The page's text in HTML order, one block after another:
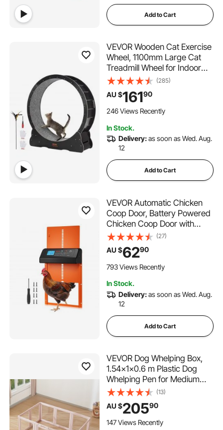
Add to Cart
VEVOR Wooden Cat Exercise
Wheel, 1100mm Large Cat
Treadmill Wheel for Indoor
Cats, Cat Running Wheel with
Detachable Carpet & Cat
Teaser for
Running/Walking/Training,
(285)
AU $16190
246 Views Recently
In Stock.
Delivery:as soon as Wed. Aug.
12
Add to Cart
VEVOR Automatic Chicken
Coop Door, Battery Powered
Chicken Coop Door with
Timer & Manual Setting, Anti-
Pinch Security, Durable
Aluminum Alloy, Chick Run
Gate Opener with Waterproof
(27)
AU $6290
793 Views Recently
In Stock.
Delivery:as soon as Wed. Aug.
12
Add to Cart
VEVOR Dog Whelping Box,
1.54x1x0.6 m Plastic Dog
Whelping Pen for Medium
Sized Dogs, Waterproof
Transparent Puppy Playpen
with Windows & Door Lock,
Easy to Clean, Durable Indoor
(13)
AU $20590
147 Views Recently